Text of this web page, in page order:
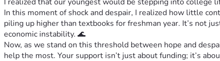
I realized that our youngest would be stepping into college
In this moment of shock and despair, I realized how little
piling up higher than textbooks for freshman year. It’s not
economic instability. 🌊
Now, as we stand on this threshold between hope and
help the most. Your support isn’t just about funding; it’s